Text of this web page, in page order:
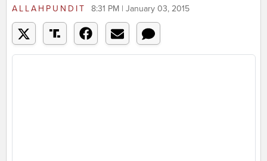
ALLAHPUNDIT 8:31 PM | January 03, 2015